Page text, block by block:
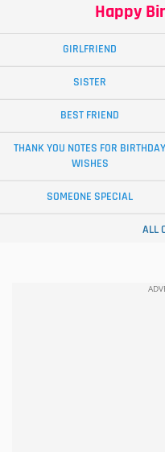
Happy
GIRLFRIEND
SISTER
BEST FRIEND
THANK YOU NOTES FOR BIRTHDAY
WISHES
SOMEONE SPECIAL
ALL